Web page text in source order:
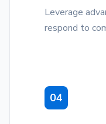
Leverage
respond to
04